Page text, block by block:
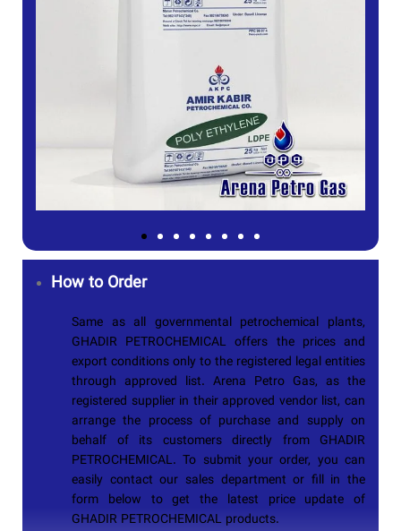
How to Order
Same as all governmental petrochemical plants,
GHADIR PETROCHEMICAL offers the prices and
export conditions only to the registered legal entities
through approved list. Arena Petro Gas, as the
registered supplier in their approved vendor list, can
arrange the process of purchase and supply on
behalf of its customers directly from GHADIR
PETROCHEMICAL. To submit your order, you can
easily contact our sales department or fill in the
form below to get the latest price update of
GHADIR PETROCHEMICAL products.